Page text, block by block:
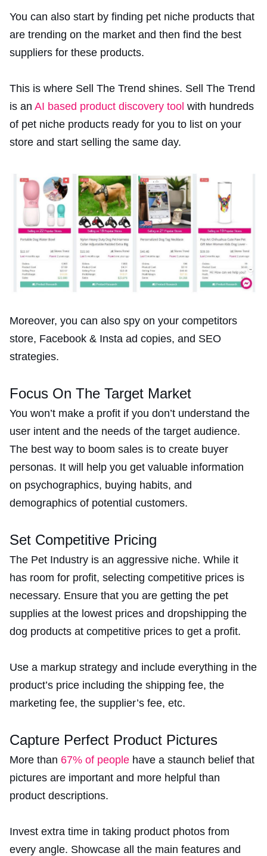
You can also start by finding pet niche products that
are trending on the market and then find the best
suppliers for these products.
This is where Sell The Trend shines. Sell The Trend
is an AI based product discovery tool with hundreds
of pet niche products ready for you to list on your
store and start selling the same day.
Moreover, you can also spy on your competitors
store, Facebook & Insta ad copies, and SEO
strategies.
Focus On The Target Market
You won’t make a profit if you don’t understand the
user intent and the needs of the target audience.
The best way to boom sales is to create buyer
personas. It will help you get valuable information
on psychographics, buying habits, and
demographics of potential customers.
Set Competitive Pricing
The Pet Industry is an aggressive niche. While it
has room for profit, selecting competitive prices is
necessary. Ensure that you are getting the pet
supplies at the lowest prices and dropshipping the
dog products at competitive prices to get a profit.
Use a markup strategy and include everything in the
product’s price including the shipping fee, the
marketing fee, the supplier’s fee, etc.
Capture Perfect Product Pictures
More than 67% of people have a staunch belief that
pictures are important and more helpful than
product descriptions.
Invest extra time in taking product photos from
every angle. Showcase all the main features and